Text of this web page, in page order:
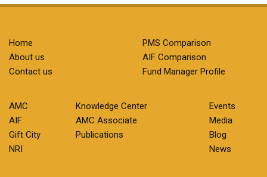
Home
About us
Contact us
PMS Comparison
AIF Comparison
Fund Manager Profile
AMC
AIF
Gift City
NRI
Knowledge Center
AMC Associate
Publications
Events
Media
Blog
News